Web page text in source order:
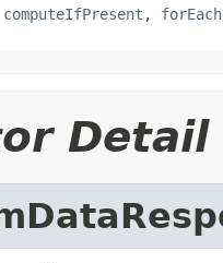
computeIfPresent , forEach
Detail